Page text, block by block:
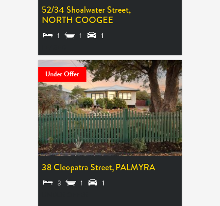
52/34 Shoalwater Street,
NORTH COOGEE
1 1 1
Under Offer
38 Cleopatra Street,PALMYRA
3 1 1